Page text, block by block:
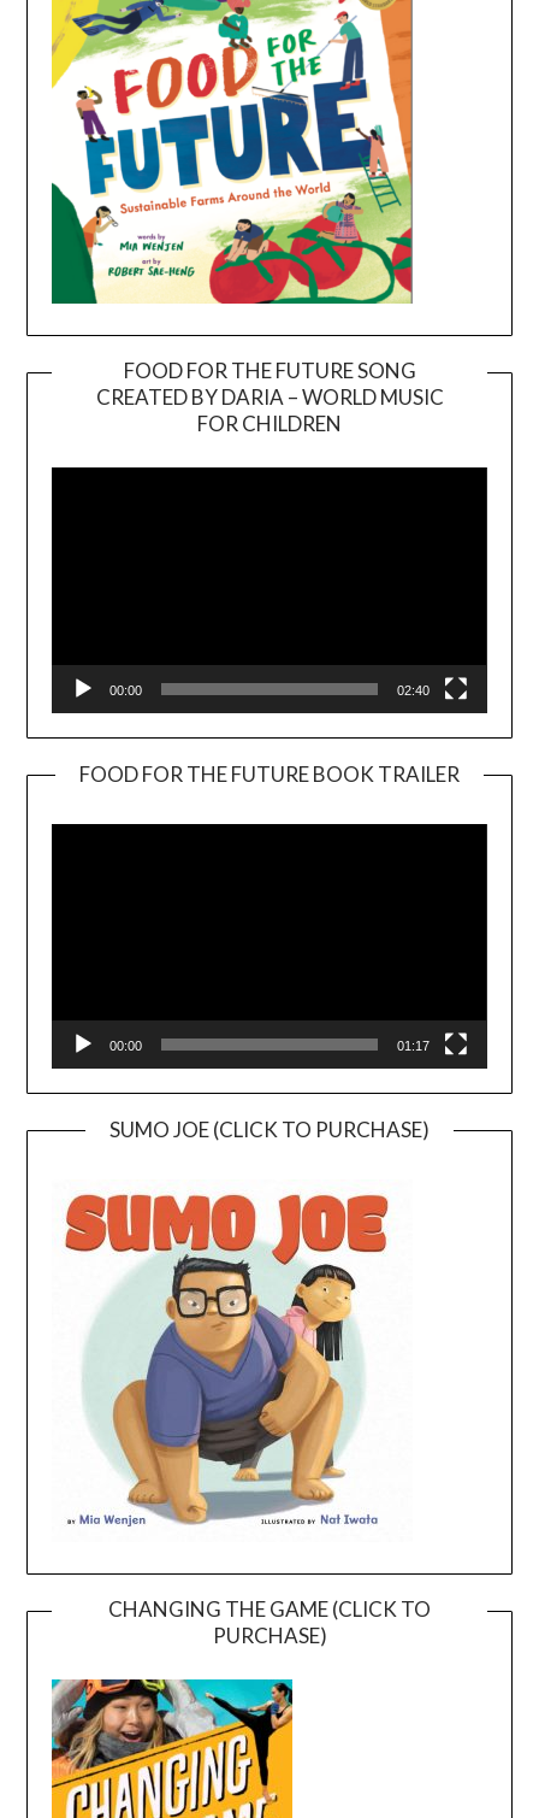
FOOD FOR THE FUTURE SONG
CREATED BY DARIA – WORLD MUSIC
FOR CHILDREN
00:00 02:40
FOOD FOR THE FUTURE BOOK TRAILER
00:00 01:17
SUMO JOE (CLICK TO PURCHASE)
CHANGING THE GAME (CLICK TO
PURCHASE)